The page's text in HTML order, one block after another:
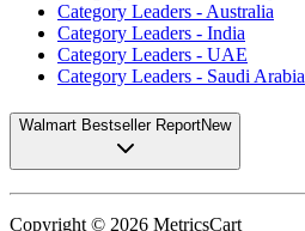
Category Leaders - Australia
Category Leaders - India
Category Leaders - UAE
Category Leaders - Saudi Arabia
Walmart Bestseller ReportNew
Copyright © 2026 MetricsCart